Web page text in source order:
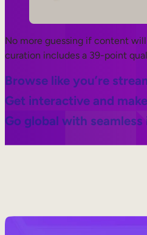
No more guessing if content will
curation includes a 39-point
Browse like you’re
Get interactive and
Go global with